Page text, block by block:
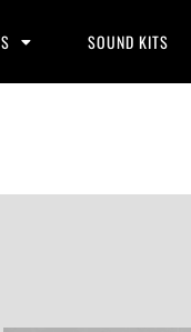
SOUND KITS